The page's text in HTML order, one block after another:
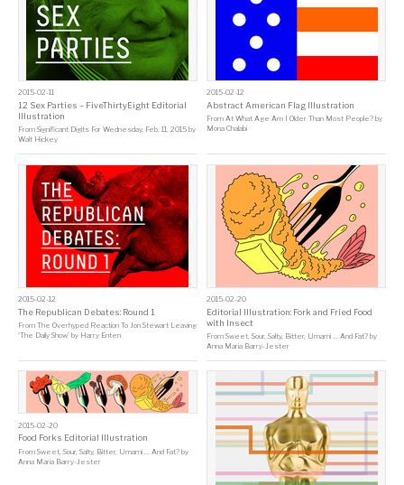
2015-02-11
12 Sex Parties – FiveThirtyEight Editorial
Illustration
From Significant Digits For Wednesday, Feb. 11, 2015 by
Walt Hickey
2015-02-12
Abstract American Flag Illustration
FromAt What Age Am I Older Than Most People? by
Mona Chalabi
2015-02-12
The Republican Debates: Round 1
From The Overhyped Reaction To Jon Stewart Leaving
‘The Daily Show’ by Harry Enten
2015-02-20
Editorial Illustration: Fork and Fried Food
with Insect
FromSweet, Sour, Salty, Bitter, Umami … And Fat? by
Anna Maria Barry-Jester
2015-02-20
Food Forks Editorial Illustration
From Sweet, Sour, Salty, Bitter, Umami … And Fat? by
Anna Maria Barry-Jester